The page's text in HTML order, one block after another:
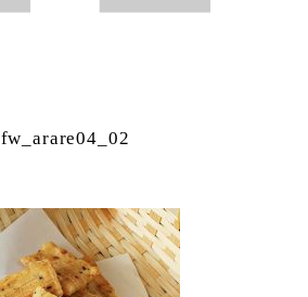
fw_arare04_02